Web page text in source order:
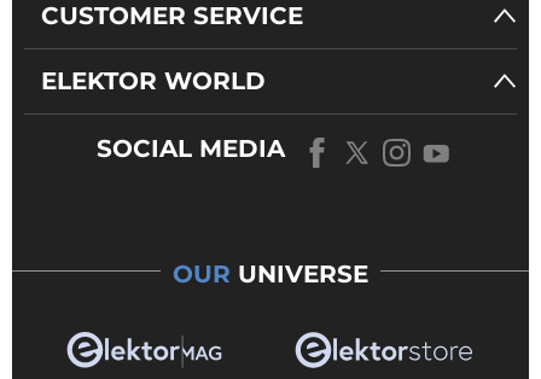
CUSTOMER SERVICE
ELEKTOR WORLD
SOCIAL MEDIA
OUR UNIVERSE